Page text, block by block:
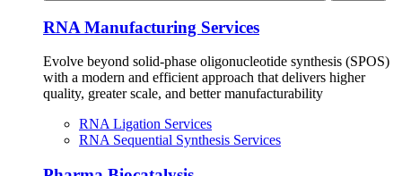
RNA Manufacturing Services
Evolve beyond solid-phase oligonucleotide synthesis (SPOS)
with a modern and efficient approach that delivers higher
quality, greater scale, and better manufacturability
RNA Ligation Services
RNA Sequential Synthesis Services